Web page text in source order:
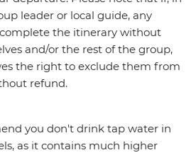
leader or local guide, any
the itinerary without
and/or the rest of the group,
the right to exclude them from
refund.
you don't drink tap water in
as it contains much higher